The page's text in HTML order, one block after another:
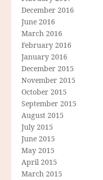
December 2016
June 2016
March 2016
February 2016
January 2016
December 2015
November 2015
October 2015
September 2015
August 2015
July 2015
June 2015
May 2015
April 2015
March 2015